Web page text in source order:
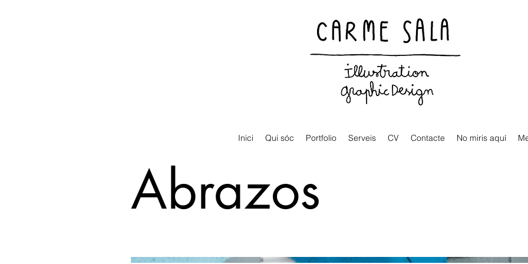
Abrazos
Inici Qui sóc Portfolio Serveis CV Contacte No miris aquí